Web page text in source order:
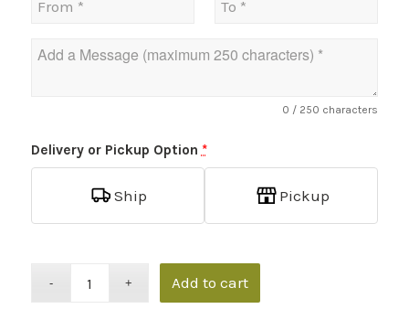
0 / 250 characters
Delivery or Pickup Option *
Ship Pickup
Add to cart